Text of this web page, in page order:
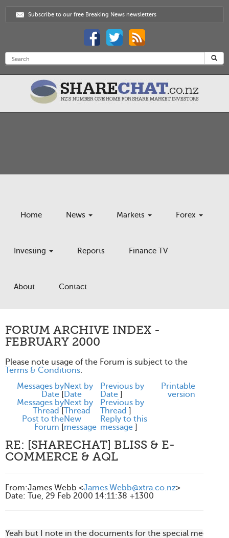
Subscribe to our free Breaking News newsletters
Home News Markets Forex
Investing Reports Finance TV
About Contact
FORUM ARCHIVE INDEX -
FEBRUARY 2000
Please note usage of the Forum is subject to the
Terms & Conditions.
Messages by
Date [
Next by
Date
Previous by
Date ]
Messages by
Thread [
Next by
Thread
Previous by
Thread ]
Post to the
Forum [
New
message
Reply to this
message ]
Printable
version
RE: [SHARECHAT] BLISS & E-
COMMERCE & AQL
From:James Webb <James.Webb@xtra.co.nz>
Date: Tue, 29 Feb 2000 14:11:38 +1300
Yeah but I note in the documents for the special meeting